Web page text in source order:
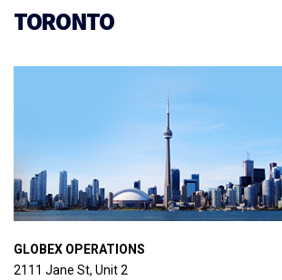
TORONTO
GLOBEX OPERATIONS
2111 Jane St, Unit 2